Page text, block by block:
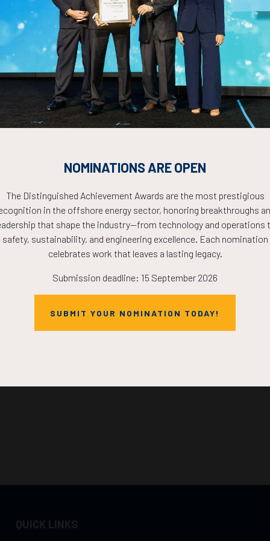
Countdown to OTC 2026!
COUNTDOWN
THE
NOW!
QUICK LINKS
NOMINATIONS ARE OPEN
The Distinguished Achievement Awards are the most prestigious
in the offshore energy sector, honoring breakthroughs
that shape the industry—from technology and operations
safety, sustainability, and engineering excellence. Each nomination
celebrates work that leaves a lasting legacy.
Submission deadline: 15 September 2026
SUBMIT YOUR NOMINATION TODAY!